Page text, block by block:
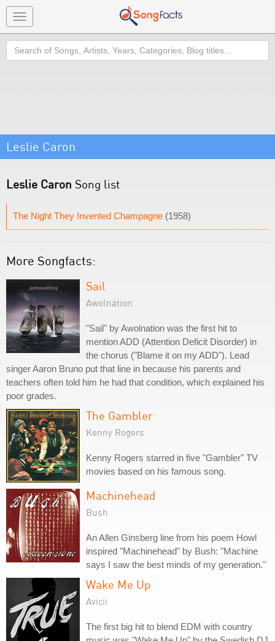
Toggle
navigation
Search
Leslie Caron
Leslie Caron Song list
The Night They Invented Champagne (1958)
More Songfacts:
Sail
Awolnation
"Sail" by Awolnation was the first hit to
mention ADD (Attention Deficit Disorder) in
the chorus ("Blame it on my ADD"). Lead
singer Aaron Bruno put that line in because his parents and
teachers often told him he had that condition, which explained his
poor grades.
The Gambler
Kenny Rogers
Kenny Rogers starred in five "Gambler" TV
movies based on his famous song.
Machinehead
Bush
An Allen Ginsberg line from his poem Howl
inspired "Machinehead" by Bush: "Machine
says I saw the best minds of my generation."
Wake Me Up
Avicii
The first big hit to blend EDM with country